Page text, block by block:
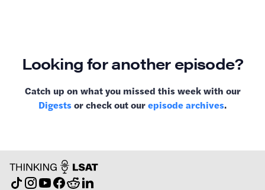
Looking for another episode?
Catch up on what you missed this week with our
Digestsor check out ourepisode archives.